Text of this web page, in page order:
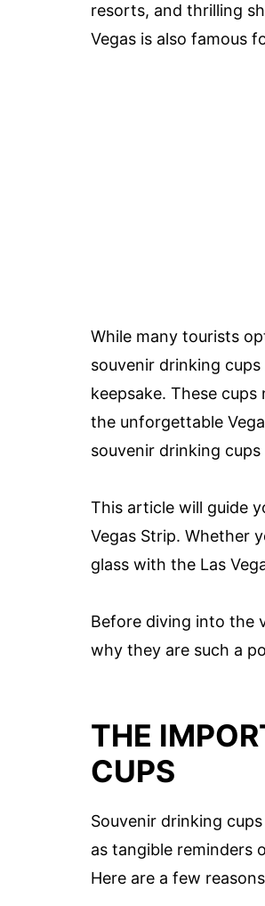
resorts, and thrilling
Vegas is also famous
While many tourists
souvenir drinking
keepsake. These
the unforgettable
souvenir drinking
This article will guide
Vegas Strip. Whether
glass with the Las
Before diving into the
why they are such a
THE
CUPS
Souvenir drinking
as tangible reminders
Here are a few